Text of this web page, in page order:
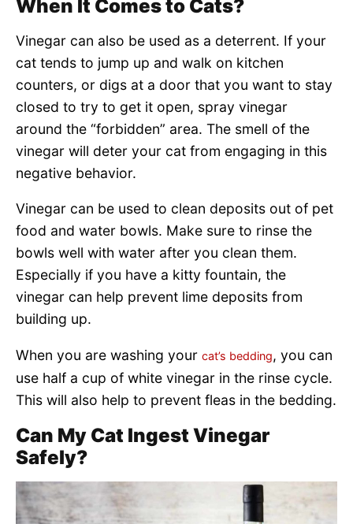
When It Comes to Cats?
Vinegar can also be used as a deterrent. If your
cat tends to jump up and walk on kitchen
counters, or digs at a door that you want to stay
closed to try to get it open, spray vinegar
around the “forbidden” area. The smell of the
vinegar will deter your cat from engaging in this
negative behavior.
Vinegar can be used to clean deposits out of pet
food and water bowls. Make sure to rinse the
bowls well with water after you clean them.
Especially if you have a kitty fountain, the
vinegar can help prevent lime deposits from
building up.
When you are washing your cat’s bedding, you can
use half a cup of white vinegar in the rinse cycle.
This will also help to prevent fleas in the bedding.
Can My Cat Ingest Vinegar
Safely?